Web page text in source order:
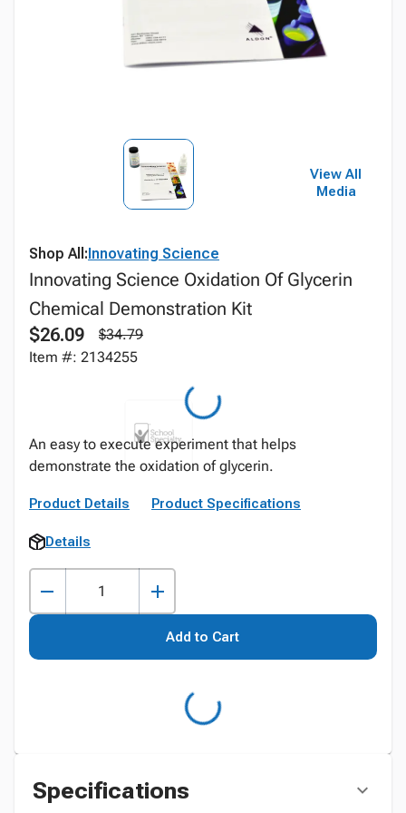
View All
Media
Shop All:Innovating Science
Innovating Science Oxidation Of Glycerin
Chemical Demonstration Kit
$26.09
$34.79
Item #: 2134255
An easy to execute experiment that helps
demonstrate the oxidation of glycerin.
Product Details Product Specifications
Details
Add to Cart
Specifications